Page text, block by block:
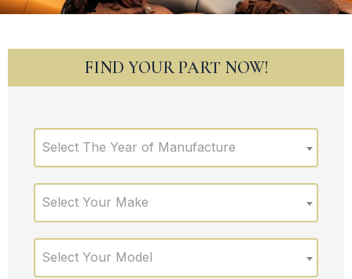
FIND YOUR PART NOW!
Select The Year of Manufacture
Select Your Make
Select Your Model